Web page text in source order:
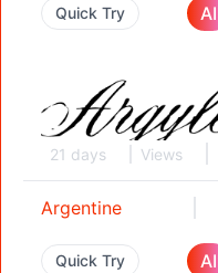
Quick Try AI
21 days Views
Argentine
Quick Try AI